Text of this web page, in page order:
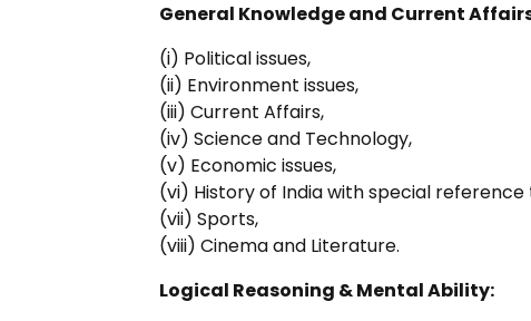
General Knowledge and Current
(i) Political issues,
(ii) Environment issues,
(iii) Current Affairs,
(iv) Science and Technology,
(v) Economic issues,
(vi) History of India with special
(vii) Sports,
(viii) Cinema and Literature.
Logical Reasoning & Mental Ability: